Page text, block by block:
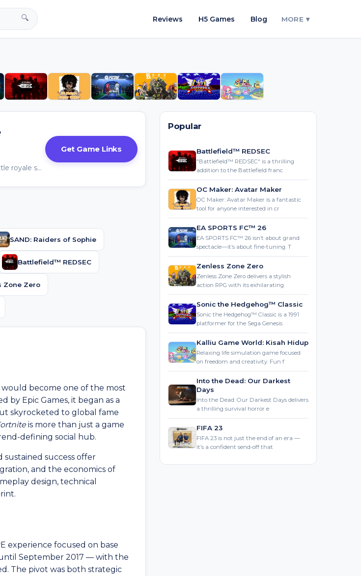
🔍 Reviews H5 Games Blog MORE ▾
Fortnite isn’t just surviving in the competitive battle royale space — it’s defining it
Get Game Links
SAND: Raiders of Sophie
Battlefield™ REDSEC
Zone Zero
become one of the most
Epic Games, it began as a
skyrocketed to global fame
is more than just a game
defining social hub.
sustained success offer
and the economics of
design, technical
experience focused on base
September 2017 — with the
The pivot was both strategic
Popular
Battlefield™ REDSEC
"Battlefield™ REDSEC" is a thrilling
addition to the Battlefield franc
OC Maker: Avatar Maker
OC Maker: Avatar Maker is a fantastic
tool for anyone interested in cr
EA SPORTS FC™ 26
EA SPORTS FC™ 26 isn’t about grand
spectacle—it’s about fine-tuning. T
Zenless Zone Zero
Zenless Zone Zero delivers a stylish
action RPG with its exhilarating
Sonic the Hedgehog™ Classic
Sonic the Hedgehog™ Classic is a 1991
platformer for the Sega Genesis
Kalliu Game World: Kisah Hidup
Relaxing life simulation game focused
on freedom and creativity. Fun f
Into the Dead: Our Darkest
Days
Into the Dead: Our Darkest Days delivers
a thrilling survival horror e
FIFA 23
FIFA 23 is not just the end of an era —
it’s a confident send-off that